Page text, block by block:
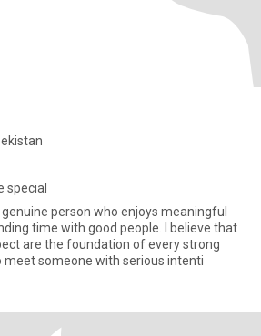
special
genuine person who enjoys meaningful
time with good people. I believe that
are the foundation of every strong
meet someone with serious intenti